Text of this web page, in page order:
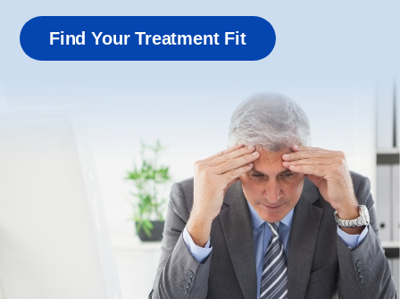
Find Your Treatment Fit